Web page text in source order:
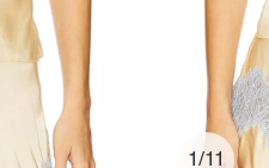
1/11